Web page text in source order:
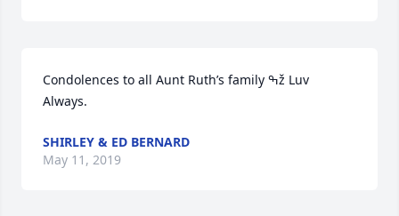
Condolences to all Aunt Ruth’s family ߒž Luv
Always.
SHIRLEY & ED BERNARD
May 11, 2019